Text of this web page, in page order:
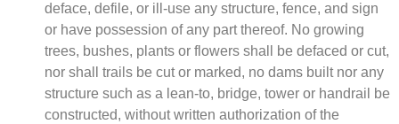
deface, defile, or ill-use any structure, fence, and sign
or have possession of any part thereof. No growing
trees, bushes, plants or flowers shall be defaced or cut,
nor shall trails be cut or marked, no dams built nor any
structure such as a lean-to, bridge, tower or handrail be
constructed, without written authorization of the